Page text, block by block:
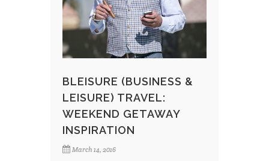
BLEISURE (BUSINESS &
LEISURE) TRAVEL:
WEEKEND GETAWAY
INSPIRATION
March 14, 2016